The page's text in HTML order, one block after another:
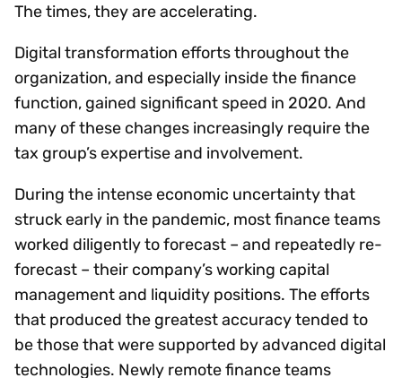
The times, they are accelerating.
Digital transformation efforts throughout the
organization, and especially inside the finance
function, gained significant speed in 2020. And
many of these changes increasingly require the
tax group’s expertise and involvement.
During the intense economic uncertainty that
struck early in the pandemic, most finance teams
worked diligently to forecast – and repeatedly re-
forecast – their company’s working capital
management and liquidity positions. The efforts
that produced the greatest accuracy tended to
be those that were supported by advanced digital
technologies. Newly remote finance teams